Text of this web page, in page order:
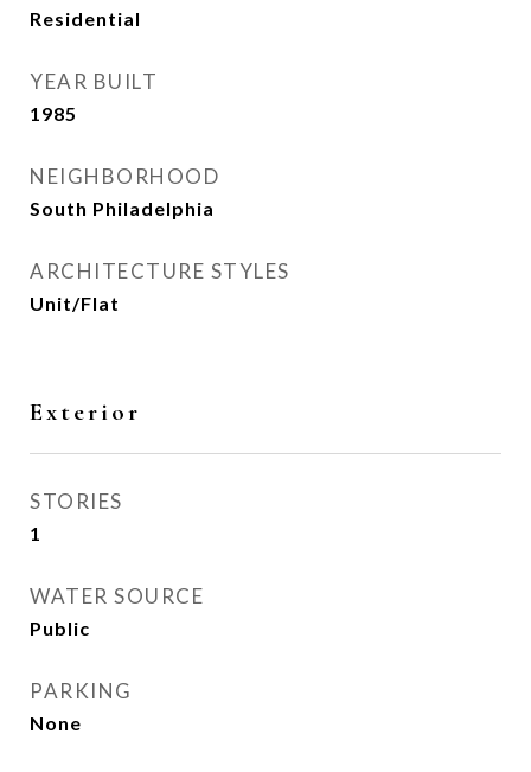
Residential
YEAR BUILT
1985
NEIGHBORHOOD
South Philadelphia
ARCHITECTURE STYLES
Unit/Flat
Exterior
STORIES
1
WATER SOURCE
Public
PARKING
None